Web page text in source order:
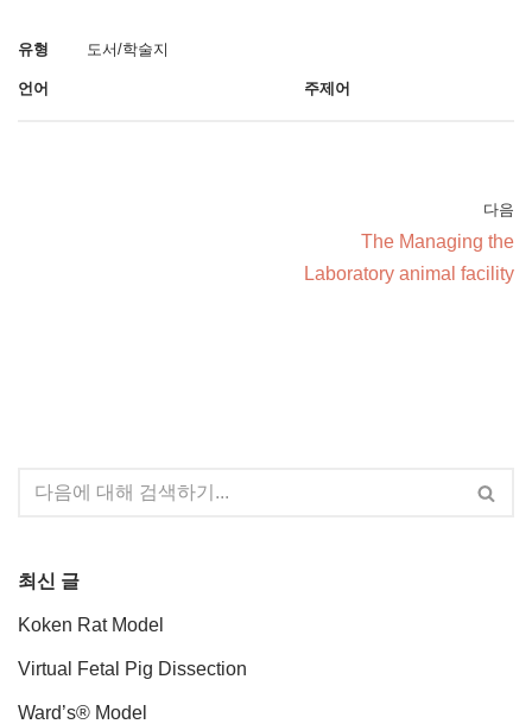
유형 도서/학술지
언어 주제어
다음
The Managing the
Laboratory animal facility
최신 글
Koken Rat Model
Virtual Fetal Pig Dissection
Ward’s® Model